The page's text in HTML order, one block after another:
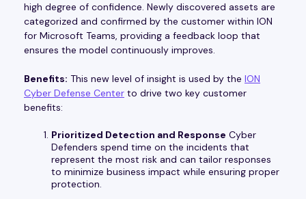
high degree of confidence. Newly discovered assets are
categorized and confirmed by the customer within ION
for Microsoft Teams, providing a feedback loop that
ensures the model continuously improves.
Benefits: This new level of insight is used by the ION
Cyber Defense Center to drive two key customer
benefits:
Prioritized Detection and Response Cyber
Defenders spend time on the incidents that
represent the most risk and can tailor responses
to minimize business impact while ensuring proper
protection.